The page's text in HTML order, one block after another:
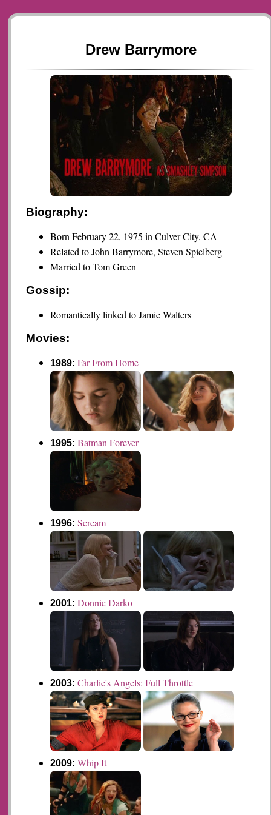
Drew Barrymore
Biography:
Born February 22, 1975 in Culver City, CA
Related to John Barrymore, Steven Spielberg
Married to Tom Green
Gossip:
Romantically linked to Jamie Walters
Movies:
1989:Far From Home
1995:Batman Forever
1996:Scream
2001:Donnie Darko
2003:Charlie's Angels: Full Throttle
2009:Whip It